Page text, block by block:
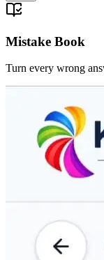
Mistake Book
Turn every wrong